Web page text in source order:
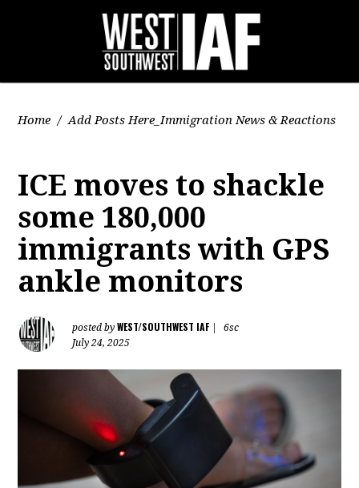
Home / Add Posts Here_Immigration News & Reactions
ICE moves to shackle
some 180,000
immigrants with GPS
ankle monitors
posted byWEST/SOUTHWEST IAF
6sc
July 24, 2025